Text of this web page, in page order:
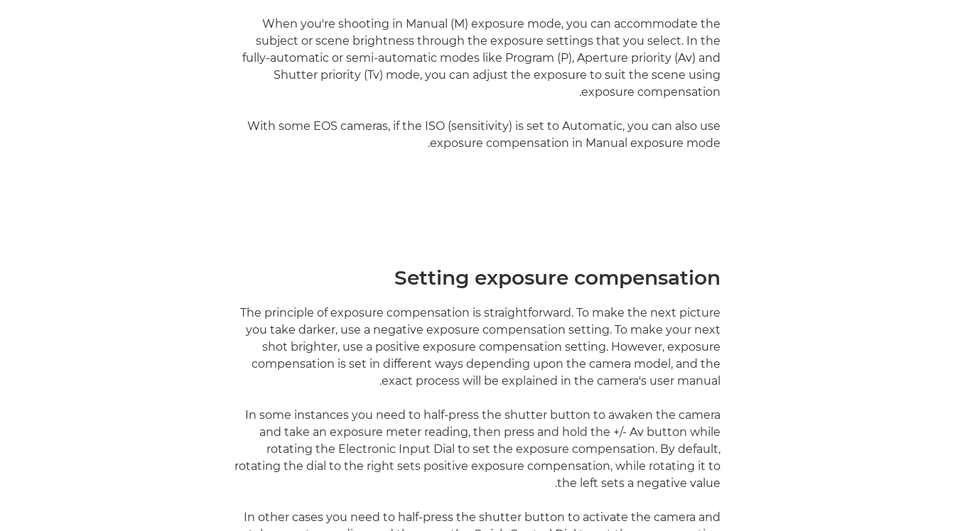
When you're shooting in Manual (M) exposure mode, you can accommodate the
subject or scene brightness through the exposure settings that you select. In the
fully-automatic or semi-automatic modes like Program (P), Aperture priority (Av) and
Shutter priority (Tv) mode, you can adjust the exposure to suit the scene using
exposure compensation.
With some EOS cameras, if the ISO (sensitivity) is set to Automatic, you can also use
exposure compensation in Manual exposure mode.
Setting exposure compensation
The principle of exposure compensation is straightforward. To make the next picture
you take darker, use a negative exposure compensation setting. To make your next
shot brighter, use a positive exposure compensation setting. However, exposure
compensation is set in different ways depending upon the camera model, and the
exact process will be explained in the camera's user manual.
In some instances you need to half-press the shutter button to awaken the camera
and take an exposure meter reading, then press and hold the +/- Av button while
rotating the Electronic Input Dial to set the exposure compensation. By default,
rotating the dial to the right sets positive exposure compensation, while rotating it to
the left sets a negative value.
In other cases you need to half-press the shutter button to activate the camera and